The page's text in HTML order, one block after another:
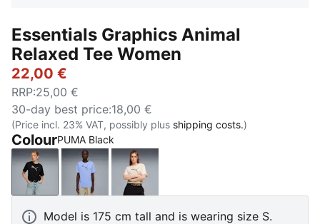
Essentials Graphics Animal
Relaxed Tee Women
22,00 €
RRP:25,00 €
30-day best price:18,00 €
(Price incl. 23% VAT, possibly plus shipping costs.)
ColourPUMA Black
PUMA BlackIntense Lavender
Alpine Snow
Model is 175 cm tall and is wearing size S.